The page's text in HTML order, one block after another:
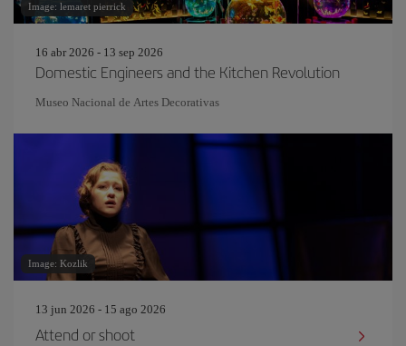
Image: lemaret pierrick
16 abr 2026 - 13 sep 2026
Domestic Engineers and the Kitchen Revolution
Museo Nacional de Artes Decorativas
Image: Kozlik
13 jun 2026 - 15 ago 2026
Attend or shoot